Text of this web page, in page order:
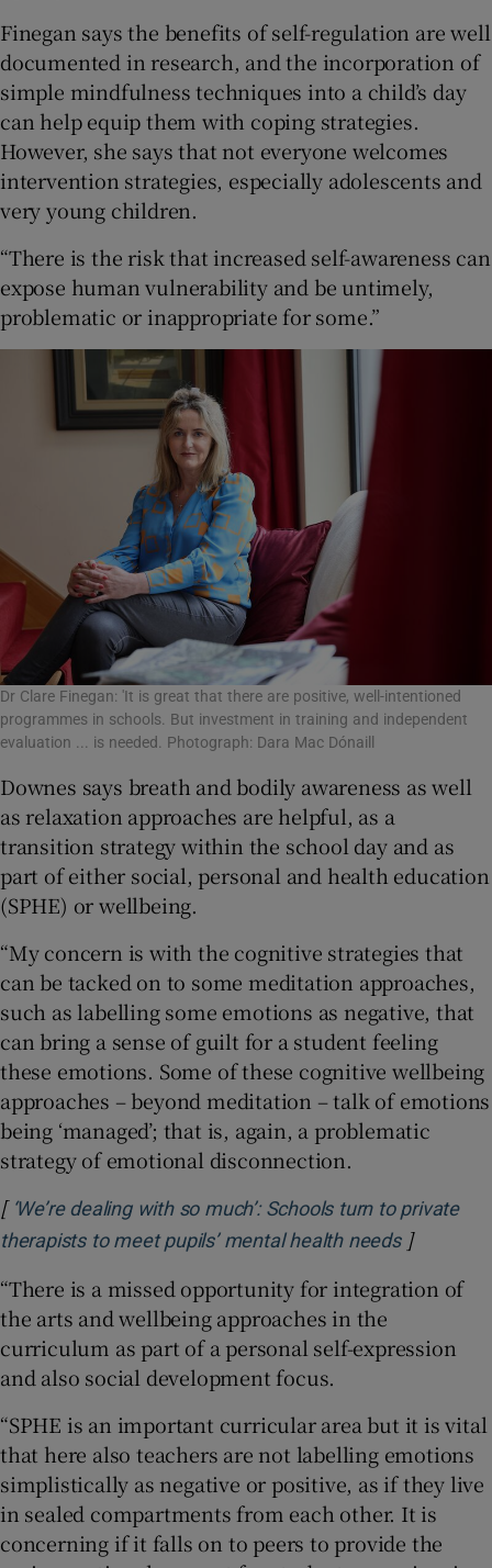
Finegan says the benefits of self-regulation are well
documented in research, and the incorporation of
simple mindfulness techniques into a child’s day
can help equip them with coping strategies.
However, she says that not everyone welcomes
intervention strategies, especially adolescents and
very young children.
“There is the risk that increased self-awareness can
expose human vulnerability and be untimely,
problematic or inappropriate for some.”
Dr Clare Finegan: 'It is great that there are positive, well-intentioned
programmes in schools. But investment in training and independent
evaluation ... is needed. Photograph: Dara Mac Dónaill
Downes says breath and bodily awareness as well
as relaxation approaches are helpful, as a
transition strategy within the school day and as
part of either social, personal and health education
(SPHE) or wellbeing.
“My concern is with the cognitive strategies that
can be tacked on to some meditation approaches,
such as labelling some emotions as negative, that
can bring a sense of guilt for a student feeling
these emotions. Some of these cognitive wellbeing
approaches – beyond meditation – talk of emotions
being ‘managed’; that is, again, a problematic
strategy of emotional disconnection.
[ ‘We’re dealing with so much’: Schools turn to private
therapists to meet pupils’ mental health needsOpens in
]
“There is a missed opportunity for integration of
the arts and wellbeing approaches in the
curriculum as part of a personal self-expression
and also social development focus.
“SPHE is an important curricular area but it is vital
that here also teachers are not labelling emotions
simplistically as negative or positive, as if they live
in sealed compartments from each other. It is
concerning if it falls on to peers to provide the